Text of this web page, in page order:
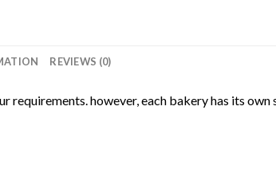
REVIEWS (0)
requirements. however, each bakery has its